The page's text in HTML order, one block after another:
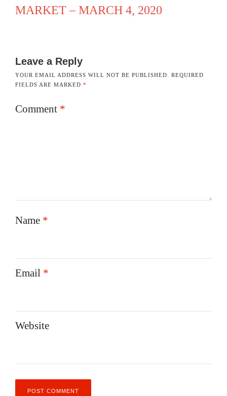
MARKET – MARCH 4, 2020
Leave a Reply
YOUR EMAIL ADDRESS WILL NOT BE PUBLISHED.
REQUIRED
FIELDS ARE MARKED *
Comment *
Name *
Email *
Website